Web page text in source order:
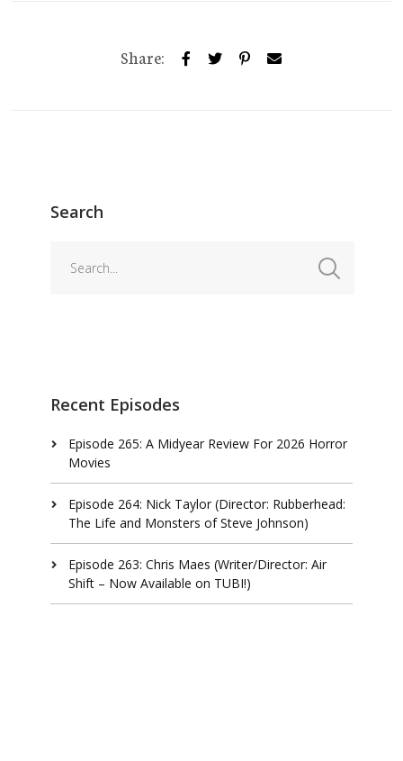
Share:
Search
Recent Episodes
Episode 265: A Midyear Review For 2026 Horror
Movies
Episode 264: Nick Taylor (Director: Rubberhead:
The Life and Monsters of Steve Johnson)
Episode 263: Chris Maes (Writer/Director: Air
Shift – Now Available on TUBI!)